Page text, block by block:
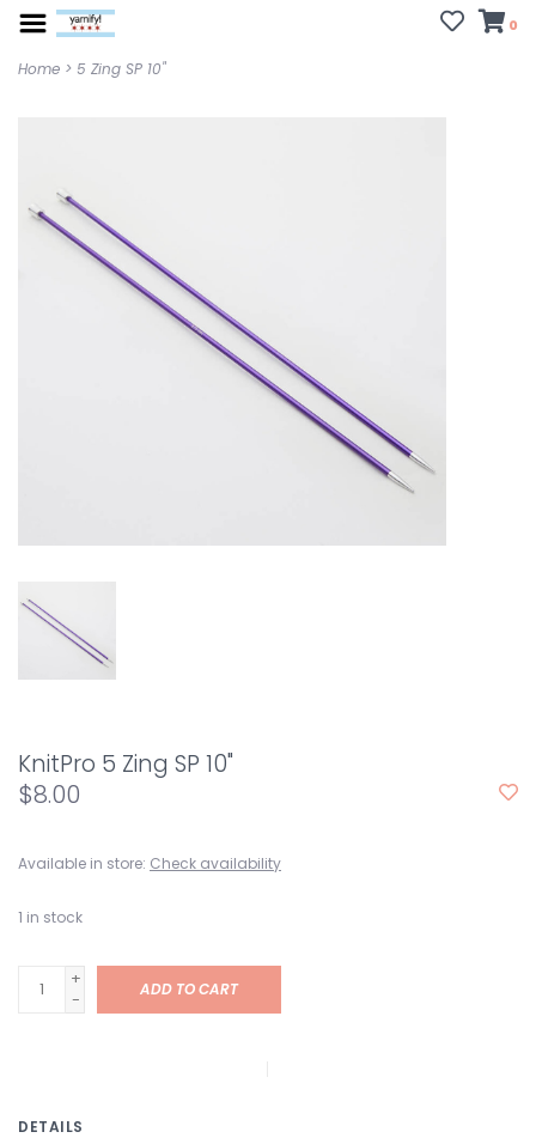
0
Home > 5 Zing SP 10"
KnitPro 5 Zing SP 10"
$8.00
Available in store: Check availability
1 in stock
+
-
ADD TO CART
DETAILS